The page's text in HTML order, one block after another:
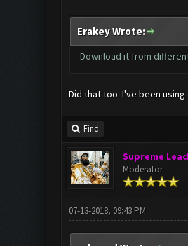
Erakey Wrote:
Download it from
Did that too. I've been
Find
Supreme
Moderator
07-13-2018, 09:43 PM